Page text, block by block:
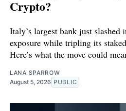
Crypto?
Italy’s largest bank just
exposure while tripling its
Here’s what the move could
LANA SPARROW
August 5, 2026 PUBLIC